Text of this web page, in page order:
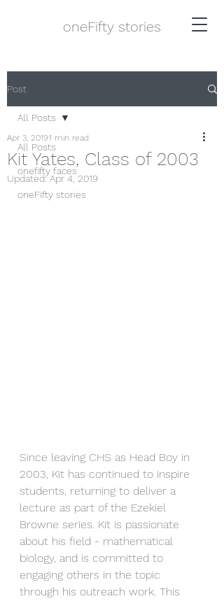
oneFifty stories
Post
All Posts
onefifty faces
oneFifty stories
All Posts
Kit Yates, Class of 2003
Apr 3, 20191 min read
Updated:Apr 4, 2019
Since leaving CHS as Head Boy in
2003, Kit has continued to inspire
students, returning to deliver a
lecture as part of the Ezekiel
Browne series. Kit is passionate
about his field - mathematical
biology, and is committed to
engaging others in the topic
through his outreach work. This